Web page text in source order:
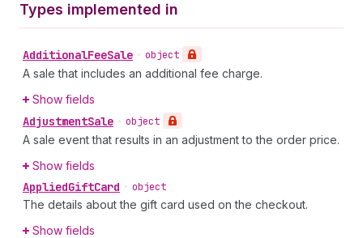
Types implemented in
AdditionalFeeSale • object
A sale that includes an additional fee charge.
Show fields
AdjustmentSale • object
A sale event that results in an adjustment to the order price.
Show fields
AppliedGiftCard • object
The details about the gift card used on the checkout.
Show fields